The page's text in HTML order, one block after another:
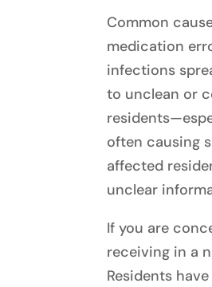
Common
medication
infections
to unclean or
often causing
affected
unclear
If you are
receiving in a
Residents